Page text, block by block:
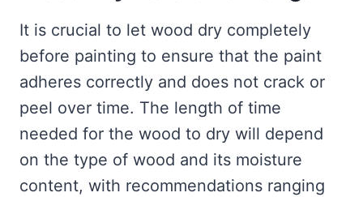
It is crucial to let wood dry completely
before painting to ensure that the paint
adheres correctly and does not crack or
peel over time. The length of time
needed for the wood to dry will depend
on the type of wood and its moisture
content, with recommendations ranging